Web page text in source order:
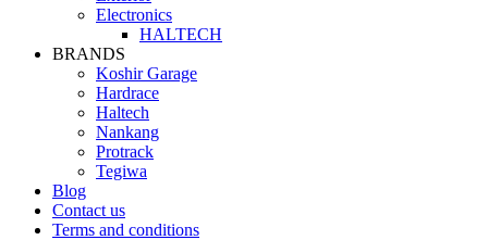
Electronics
HALTECH
BRANDS
Koshir Garage
Hardrace
Haltech
Nankang
Protrack
Tegiwa
Blog
Contact us
Terms and conditions